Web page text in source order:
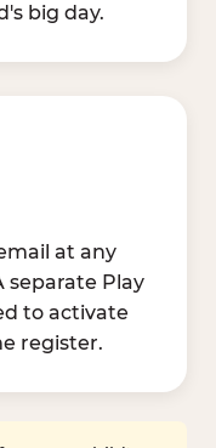
big day.
at any
separate Play
to activate
register.